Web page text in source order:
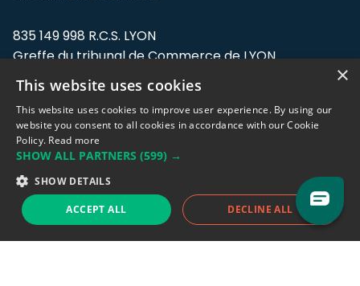
835 149 998 R.C.S. LYON
Greffe du tribunal de Commerce de LYON
Address: LE FORUM, 27 rue Maurice
Flandin, 69003 Lyon, France.
Support team:support@eodhistoricaldata.com
Sales team:sales@eodhistoricaldata.com
Support chat Reddit Blog
×
This website uses cookies
This website uses cookies to improve user experience. By using our
website you consent to all cookies in accordance with our Cookie
Policy. Read more
SHOW ALL PARTNERS (599) →
SHOW DETAILS
ACCEPT ALL DECLINE ALL